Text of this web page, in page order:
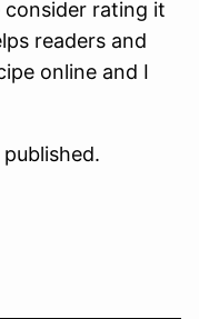
consider rating it
readers and
online and I